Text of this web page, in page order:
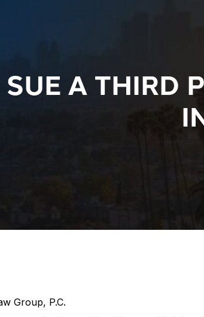
A THIRD
Group, P.C.